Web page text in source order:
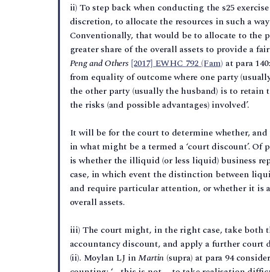
ii) To step back when conducting the s25
discretion, to allocate the resources in such a
Conventionally, that would be to allocate to the
greater share of the overall assets to provide a
Peng and Others [2017] EWHC 792 (Fam) at para
from equality of outcome where one party
the other party (usually the husband) is to
the risks (and possible advantages) involved’.
It will be for the court to determine whether,
in what might be a termed a ‘court discount’. Of
is whether the illiquid (or less liquid) business
case, in which event the distinction between
and require particular attention, or whether it is
overall assets.
iii) The court might, in the right case, take both
accountancy discount, and apply a further court
(ii). Moylan LJ inMartin (supra) at para 94